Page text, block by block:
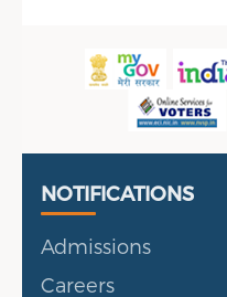
Useful Links
NOTIFICATIONS
Admissions
Careers